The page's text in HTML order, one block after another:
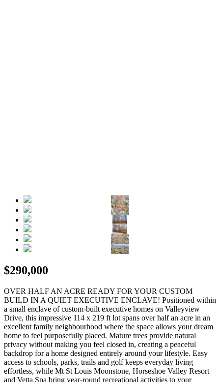
$290,000
OVER HALF AN ACRE READY FOR YOUR CUSTOM
BUILD IN A QUIET EXECUTIVE ENCLAVE! Positioned within
a small enclave of custom-built executive homes on Valleyview
Drive, this impressive 114 x 219 ft lot spans over half an acre in an
excellent family neighbourhood where the space allows your dream
home to feel purposefully placed. Mature trees provide natural
privacy without making you feel closed in, creating a peaceful
backdrop for a home designed entirely around your lifestyle. Easy
access to schools, parks, trails and golf keeps everyday living
effortless, while Mt St Louis Moonstone, Horseshoe Valley Resort
and Vetta Spa bring year-round recreational activities to your